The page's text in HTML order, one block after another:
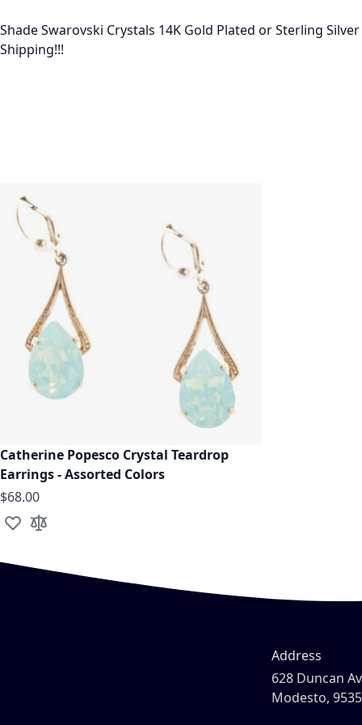
Shade Swarovski Crystals 14K Gold Plated or Sterling
Shipping!!!
Catherine Popesco Crystal Teardrop
Earrings - Assorted Colors
$68.00
Add to Wish List
Add to Compare
Address
628 Duncan
Modesto,